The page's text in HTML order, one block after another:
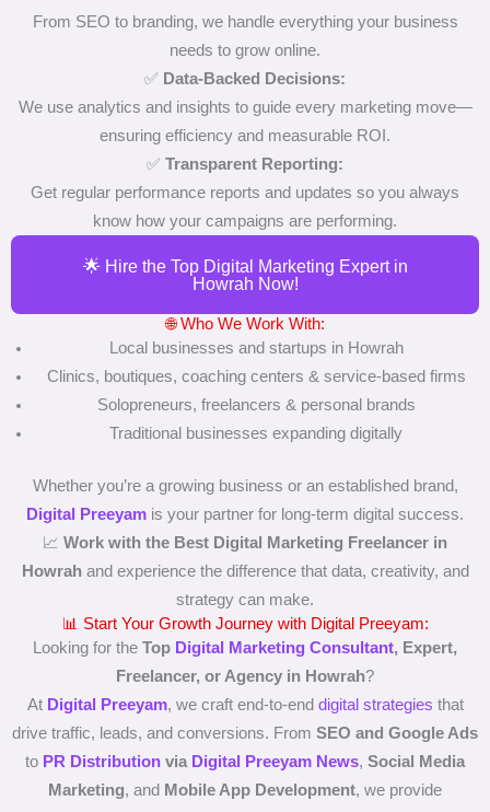
From SEO to branding, we handle everything your business
needs to grow online.
✅ Data-Backed Decisions:
We use analytics and insights to guide every marketing move—
ensuring efficiency and measurable ROI.
✅ Transparent Reporting:
Get regular performance reports and updates so you always
know how your campaigns are performing.
🌟 Hire the Top Digital Marketing Expert in
Howrah Now!
🌐 Who We Work With:
Local businesses and startups in Howrah
Clinics, boutiques, coaching centers & service-based firms
Solopreneurs, freelancers & personal brands
Traditional businesses expanding digitally
Whether you’re a growing business or an established brand,
Digital Preeyam is your partner for long-term digital success.
📈 Work with the Best Digital Marketing Freelancer in
Howrahand experience the difference that data, creativity, and
strategy can make.
📊 Start Your Growth Journey with Digital Preeyam:
Looking for the Top Digital Marketing Consultant, Expert,
Freelancer, or Agency in Howrah?
At Digital Preeyam, we craft end-to-end digital strategies that
drive traffic, leads, and conversions. From SEO and Google Ads
to PR Distribution via Digital Preeyam News, Social Media
Marketing, and Mobile App Development, we provide